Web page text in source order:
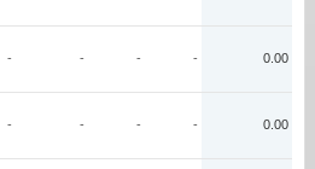
- - - - 0.00
- - - - 0.00